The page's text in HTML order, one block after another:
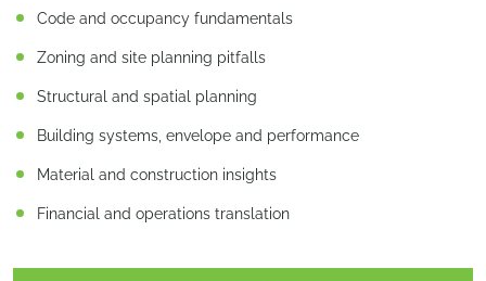
Code and occupancy fundamentals
Zoning and site planning pitfalls
Structural and spatial planning
Building systems, envelope and performance
Material and construction insights
Financial and operations translation